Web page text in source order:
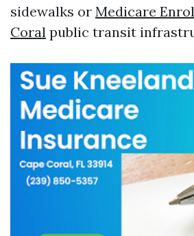
sidewalks or Medicare
Coral public transit